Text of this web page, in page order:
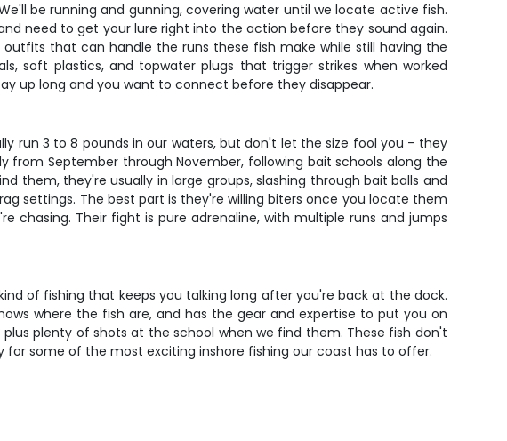
be running and gunning, covering water until we locate active fish.
need to get your lure right into the action before they sound again.
that can handle the runs these fish make while still having the
soft plastics, and topwater plugs that trigger strikes when worked
up long and you want to connect before they disappear.
run 3 to 8 pounds in our waters, but don't let the size fool you - they
from September through November, following bait schools along the
them, they're usually in large groups, slashing through bait balls and
settings. The best part is they're willing biters once you locate them
Their fight is pure adrenaline, with multiple runs and jumps
of fishing that keeps you talking long after you're back at the dock.
where the fish are, and has the gear and expertise to put you on
plenty of shots at the school when we find them. These fish don't
some of the most exciting inshore fishing our coast has to offer.